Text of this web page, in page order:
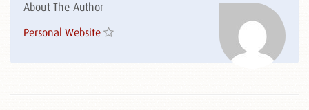
About The Author
Personal Website